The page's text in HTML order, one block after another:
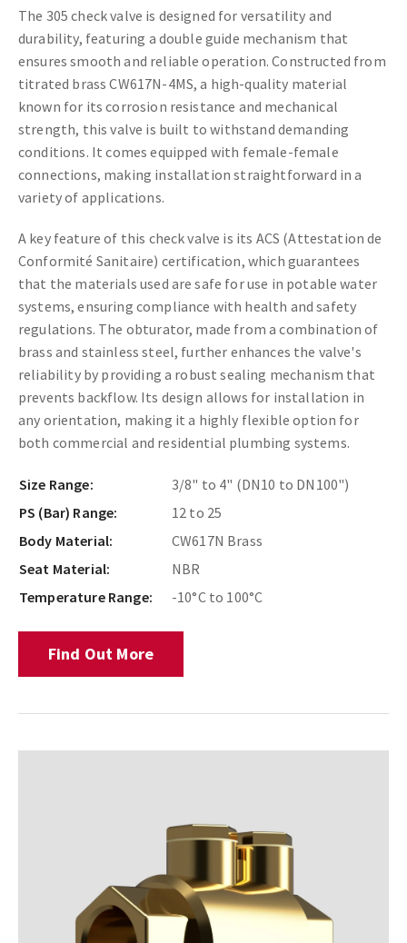
The 305 check valve is designed for versatility and
durability, featuring a double guide mechanism that
ensures smooth and reliable operation. Constructed from
titrated brass CW617N-4MS, a high-quality material
known for its corrosion resistance and mechanical
strength, this valve is built to withstand demanding
conditions. It comes equipped with female-female
connections, making installation straightforward in a
variety of applications.
A key feature of this check valve is its ACS (Attestation de
Conformité Sanitaire) certification, which guarantees
that the materials used are safe for use in potable water
systems, ensuring compliance with health and safety
regulations. The obturator, made from a combination of
brass and stainless steel, further enhances the valve's
reliability by providing a robust sealing mechanism that
prevents backflow. Its design allows for installation in
any orientation, making it a highly flexible option for
both commercial and residential plumbing systems.
Size Range:
3/8" to 4" (DN10 to DN100")
PS (Bar) Range:
12 to 25
Body Material:
CW617N Brass
Seat Material:
NBR
Temperature Range:
-10°C to 100°C
Find Out More